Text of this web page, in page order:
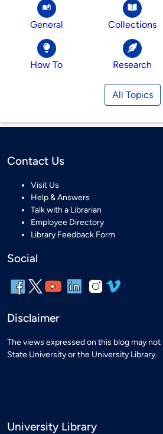
General Collections
How To Research
All Topics
Contact Us
Visit Us
Help & Answers
Talk with a Librarian
Employee Directory
Library Feedback Form
Social
Disclaimer
The views expressed on this blog may
State University or the University Library.
University Library